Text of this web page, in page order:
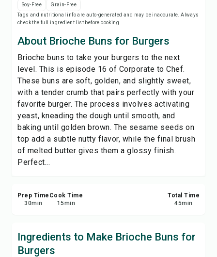
Print Recipe
Save
Share
Report
Soy-Free
Grain-Free
Tags and nutritional info are auto-generated and may be inaccurate. Always
check the full ingredient list before cooking.
About Brioche Buns for Burgers
Brioche buns to take your burgers to the next
level. This is episode 16 of Corporate to Chef.
These buns are soft, golden, and slightly sweet,
with a tender crumb that pairs perfectly with your
favorite burger. The process involves activating
yeast, kneading the dough until smooth, and
baking until golden brown. The sesame seeds on
top add a subtle nutty flavor, while the final brush
of melted butter gives them a glossy finish.
Perfect...
Prep Time
30min
Cook Time
15min
Total Time
45min
Ingredients to Make Brioche Buns for
Burgers